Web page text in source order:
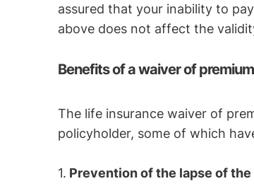
assured that your inability to
above does not affect the
Benefits of a waiver of
The life insurance waiver of
policyholder, some of which
1. Prevention of the lapse of